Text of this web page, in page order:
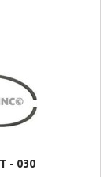
- 030